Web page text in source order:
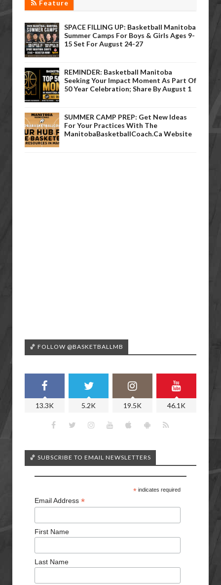
Feature
SPACE FILLING UP: Basketball Manitoba
Summer Camps For Boys & Girls Ages 9-
15 Set For August 24-27
REMINDER: Basketball Manitoba
Seeking Your Impact Moment As Part Of
50 Year Celebration; Share By August 1
SUMMER CAMP PREP: Get New Ideas
For Your Practices With The
ManitobaBasketballCoach.ca Website
🏀 FOLLOW @BASKETBALLMB
13.3K 5.2K 19.5K 46.1K
🏀 SUBSCRIBE TO EMAIL NEWSLETTERS
*indicates required
Email Address *
First Name
Last Name